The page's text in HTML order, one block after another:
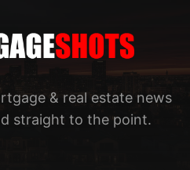
& real estate news
straight to the point.